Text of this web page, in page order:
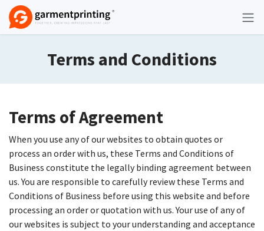
Skip to Content
Terms and Conditions
Terms of Agreement
When you use any of our websites to obtain quotes or
process an order with us, these Terms and Conditions of
Business constitute the legally binding agreement between
us. You are responsible to carefully review these Terms and
Conditions of Business before using this website and before
processing an order or quotation with us. Your use of any of
our websites is subject to your understanding and acceptance